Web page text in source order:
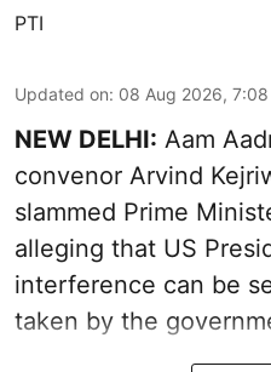
PTI
Updated on: 08 Aug 2026, 7:08
NEW DELHI: Aam
convenor Arvind
slammed Prime
alleging that US
interference can be
taken by the